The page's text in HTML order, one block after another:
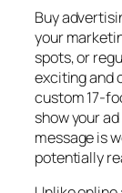
Buy
your
spots, or
exciting and
custom 17-
show your
message is
potentially